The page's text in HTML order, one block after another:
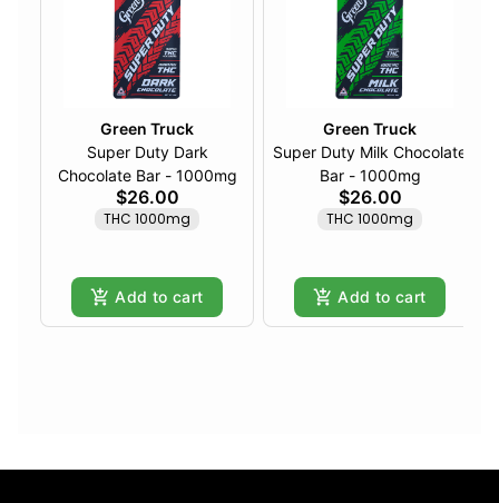
Green Truck
Super Duty Dark
Chocolate Bar - 1000mg
$26.00
THC 1000mg
Add to cart
Green Truck
Super Duty Milk Chocolate
Bar - 1000mg
$26.00
THC 1000mg
Add to cart